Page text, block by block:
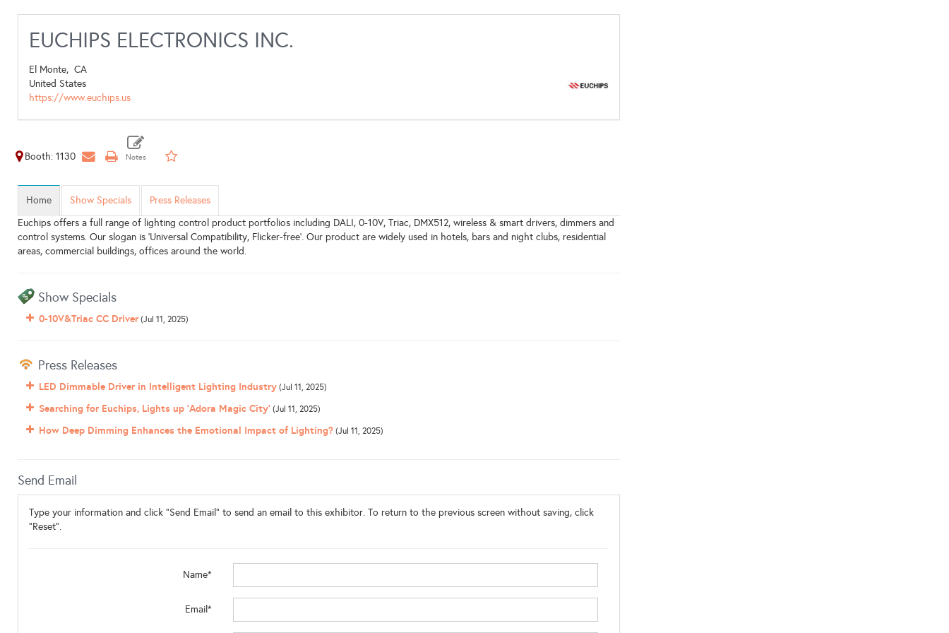
EUCHIPS ELECTRONICS INC.
El Monte, CA
United States
https://www.euchips.us
Booth: 1130
Home Show Specials
Press Releases
Euchips offers a full range of lighting control product portfolios including DALI, 0-10V, Triac, DMX512, wireless & smart drivers, dimmers and
control systems. Our slogan is 'Universal Compatibility, Flicker-free'. Our product are widely used in hotels, bars and night clubs, residential
areas, commercial buildings, offices around the world.
Show Specials
0-10V&Triac CC Driver(Jul 11, 2025)
Press Releases
LED Dimmable Driver in Intelligent Lighting Industry (Jul 11, 2025)
Searching for Euchips, Lights up ‘Adora Magic City’ (Jul 11, 2025)
How Deep Dimming Enhances the Emotional Impact of Lighting? (Jul 11, 2025)
Send Email
Type your information and click "Send Email" to send an email to this exhibitor. To return to the previous screen without saving, click
"Reset".
Name*
Email*